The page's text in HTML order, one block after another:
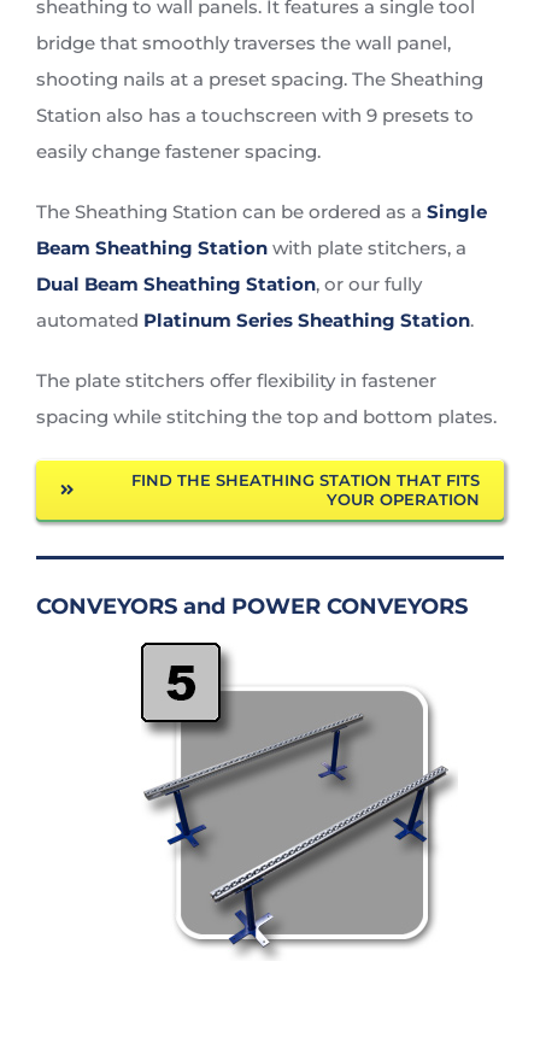
sheathing to wall panels. It features a single tool
bridge that smoothly traverses the wall panel,
shooting nails at a preset spacing. The Sheathing
Station also has a touchscreen with 9 presets to
easily change fastener spacing.
The Sheathing Station can be ordered as a Single
Beam Sheathing Stationwith plate stitchers, a
Dual Beam Sheathing Station, or our fully
automated Platinum Series Sheathing Station.
The plate stitchers offer flexibility in fastener
spacing while stitching the top and bottom plates.
FIND THE SHEATHING STATION THAT FITS
YOUR OPERATION
CONVEYORS and POWER CONVEYORS